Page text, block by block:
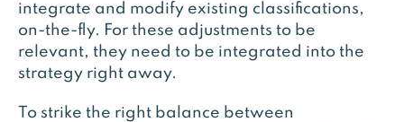
integrate and modify existing classifications,
on-the-fly. For these adjustments to be
relevant, they need to be integrated into the
strategy right away.
To strike the right balance between